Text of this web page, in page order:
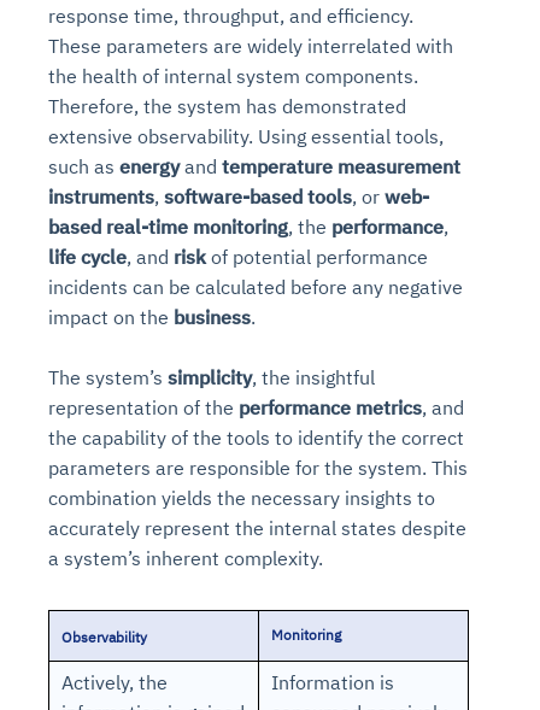
response time, throughput, and efficiency.
These parameters are widely interrelated with
the health of internal system components.
Therefore, the system has demonstrated
extensive observability. Using essential tools,
such as energyand temperature measurement
instruments, software-based tools, or web-
based real-time monitoring, the performance,
life cycle, and riskof potential performance
incidents can be calculated before any negative
impact on the business.
The system’s simplicity, the insightful
representation of the performance metrics, and
the capability of the tools to identify the correct
parameters are responsible for the system. This
combination yields the necessary insights to
accurately represent the internal states despite
a system’s inherent complexity.
Observability Monitoring
Actively, the
Information is